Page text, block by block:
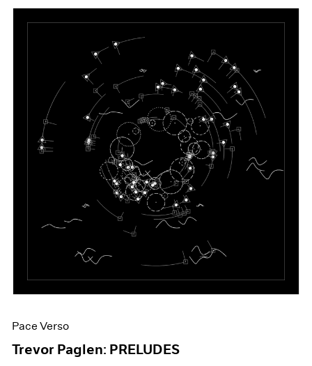
Pace Verso
Trevor Paglen: PRELUDES